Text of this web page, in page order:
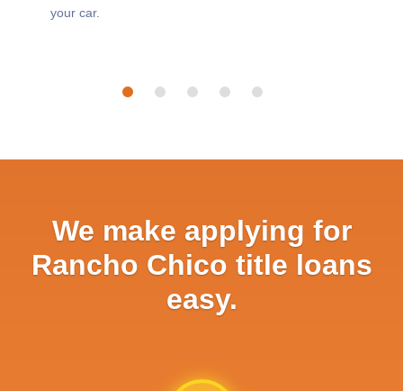
your car.
We make applying for
Rancho Chico title loans
easy.